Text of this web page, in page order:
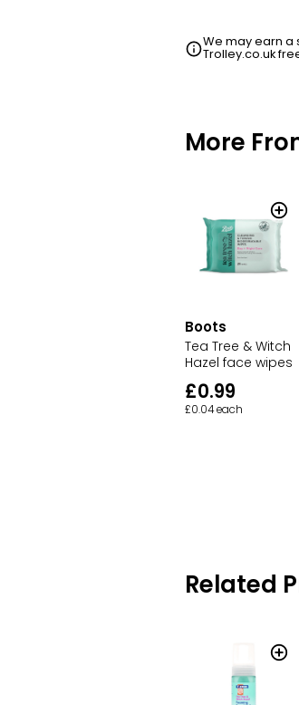
We may earn a
Trolley.co.uk
More
Boots
Tea Tree & Witch
Hazel face wipes
£0.99
£0.04 each
Related